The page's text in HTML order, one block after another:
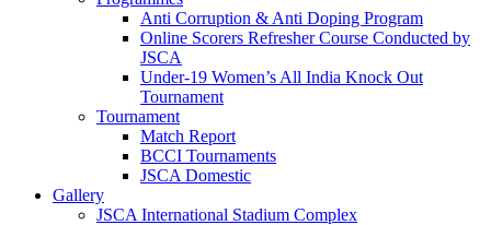
Anti Corruption & Anti Doping Program
Online Scorers Refresher Course Conducted by
JSCA
Under-19 Women’s All India Knock Out
Tournament
Tournament
Match Report
BCCI Tournaments
JSCA Domestic
Gallery
JSCA International Stadium Complex